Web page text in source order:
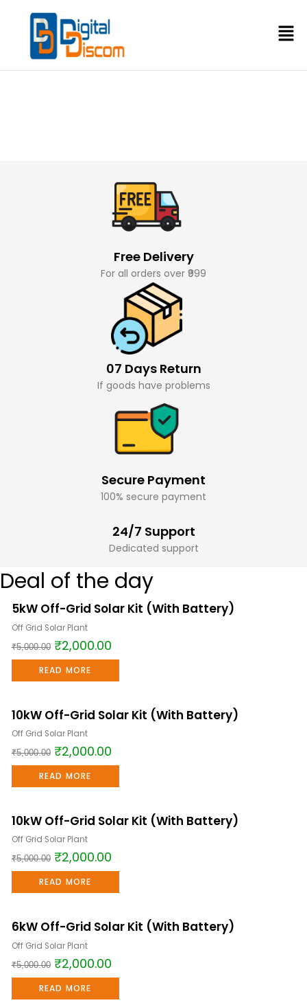
Free Delivery
For all orders over ₹999
07 Days Return
If goods have problems
Secure Payment
100% secure payment
24/7 Support
Dedicated support
Deal of the day
Sale!
5kW Off-Grid Solar Kit (With Battery)
Off Grid Solar Plant
₹5,000.00 ₹2,000.00
READ MORE
Sale!
10kW Off-Grid Solar Kit (With Battery)
Off Grid Solar Plant
₹5,000.00 ₹2,000.00
READ MORE
Sale!
10kW Off-Grid Solar Kit (With Battery)
Off Grid Solar Plant
₹5,000.00 ₹2,000.00
READ MORE
Sale!
6kW Off-Grid Solar Kit (With Battery)
Off Grid Solar Plant
₹5,000.00 ₹2,000.00
READ MORE